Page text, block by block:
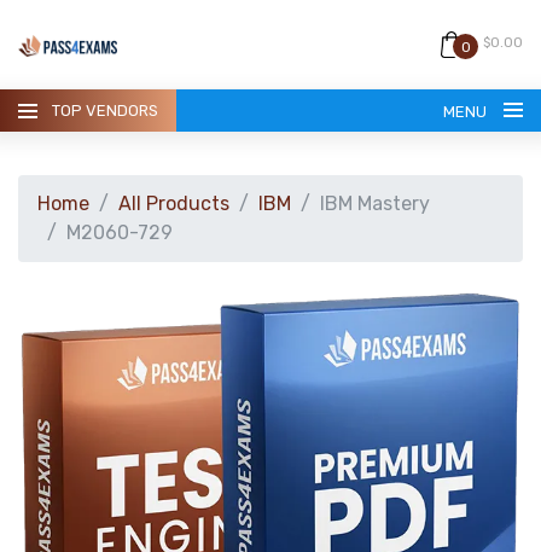
0 $0.00
TOP VENDORS MENU
ALL PRODUCTS
GUARANTEE
CONTACT
Home All Products IBM
IBM Mastery
M2060-729